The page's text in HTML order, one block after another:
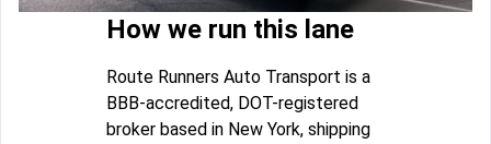
How we run this lane
Route Runners Auto Transport is a
BBB-accredited, DOT-registered
broker based in New York, shipping